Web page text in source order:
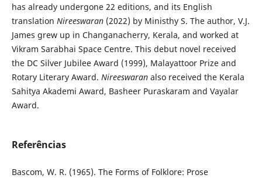
has already undergone 22 editions, and its English
translation Nireeswaran(2022) by Ministhy S. The author, V.J.
James grew up in Changanacherry, Kerala, and worked at
Vikram Sarabhai Space Centre. This debut novel received
the DC Silver Jubilee Award (1999), Malayattoor Prize and
Rotary Literary Award. Nireeswaranalso received the Kerala
Sahitya Akademi Award, Basheer Puraskaram and Vayalar
Award.
Referências
Bascom, W. R. (1965). The Forms of Folklore: Prose